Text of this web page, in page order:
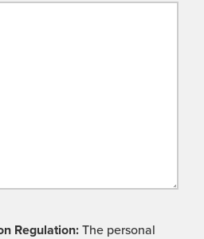
Regulation: The personal